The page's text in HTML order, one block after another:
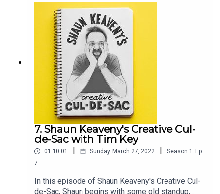
Jon Holmes.All music is by Shaun Keaveny.The
award-winning show THE SKEWER from Jon
Holmes returns on the 6th April. Support this
show on Patreon and get a weekly radio
broadcast from Shaun:
https://www.patreon.com/shaunkeaveny
7. Shaun Keaveny's Creative Cul-
de-Sac with Tim Key
01:10:01 | Sunday, March 27, 2022 | Season 1 , Ep.
7
In this episode of Shaun Keaveny's Creative Cul-
de-Sac, Shaun begins with some old standup,